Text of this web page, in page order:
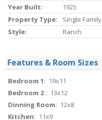
Year Built:
1925
Property Type:
Single Family
Style:
Ranch
Features & Room Sizes
Bedroom 1: 19x11
Bedroom 2 : 13x12
Dinning Room: 12x8
Kitchen: 11x9